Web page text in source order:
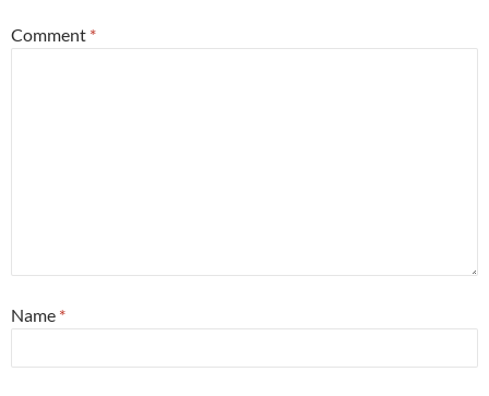
Comment *
Name *